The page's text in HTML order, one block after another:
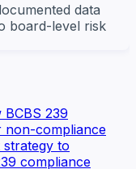
data
board-level risk
BCBS 239
non-compliance
strategy to
compliance